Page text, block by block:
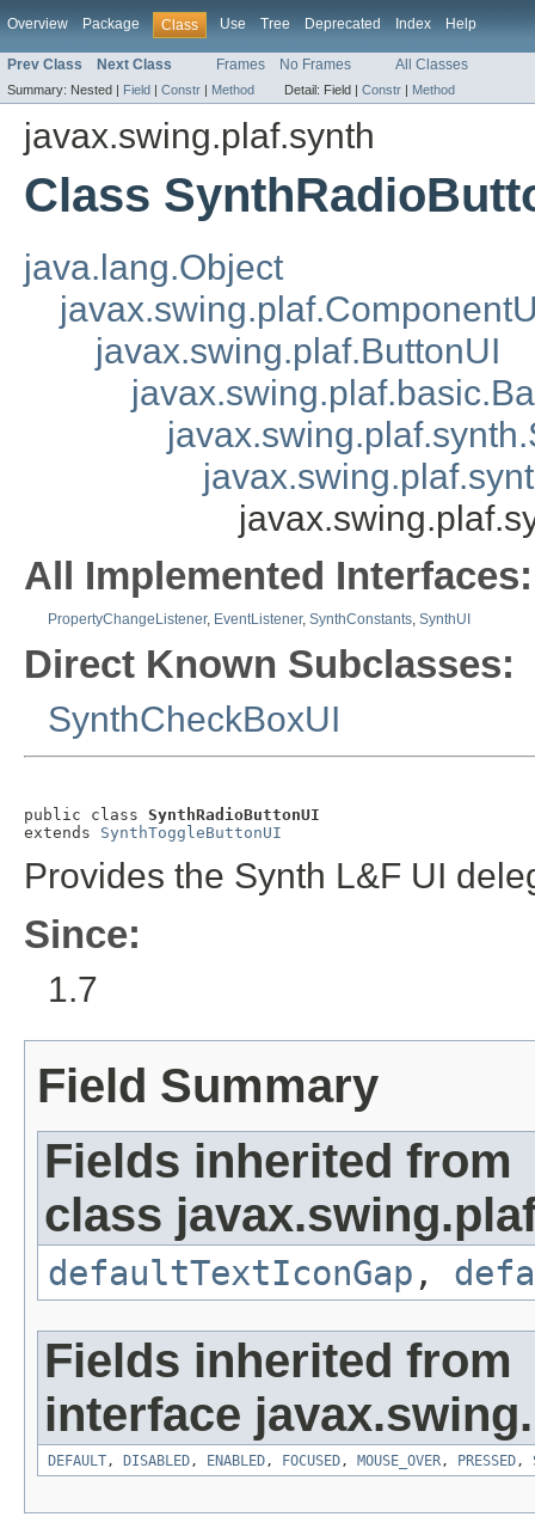
Overview Package Class Use Tree Deprecated Index Help
Prev Class Next Class Frames No Frames All Classes
Summary: Nested | Field | Constr | Method Detail: Field | Constr | Method
javax.swing.plaf.synth
Class
java.lang.Object
javax.swing.plaf.ButtonUI
All Implemented Interfaces:
PropertyChangeListener, EventListener, SynthConstants, SynthUI
Direct Known Subclasses:
SynthCheckBoxUI
public class SynthRadioButtonUI
extends SynthToggleButtonUI
Provides the Synth L&F UI
Since:
1.7
Field Summary
Fields inherited from
class
defaultTextIconGap ,
Fields inherited from
interface
DEFAULT , DISABLED , ENABLED , FOCUSED , MOUSE_OVER , PRESSED ,